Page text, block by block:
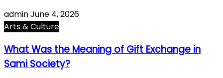
adminJune 4, 2026
Arts & Culture
What Was the Meaning of Gift Exchange in
Sami Society?